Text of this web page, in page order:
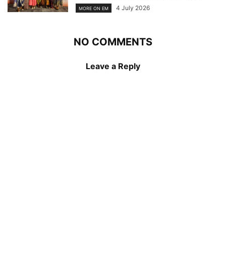
MORE ON EM 4 July 2026
NO COMMENTS
Leave a Reply